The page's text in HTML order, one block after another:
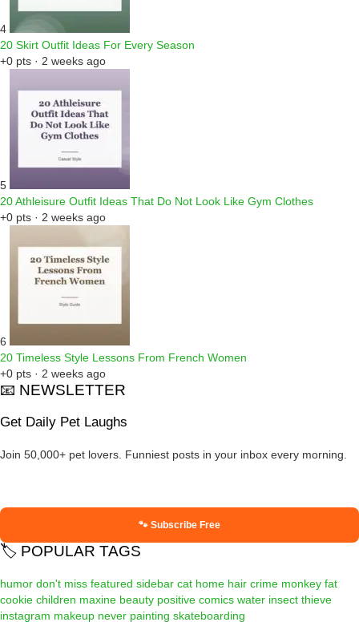
4
20 Skirt Outfit Ideas For Every Season
+0 pts · 2 weeks ago
5
20 Athleisure Outfit Ideas That Do Not Look Like Gym Clothes
+0 pts · 2 weeks ago
6
20 Timeless Style Lessons From French Women
+0 pts · 2 weeks ago
📧 NEWSLETTER
Get Daily Pet Laughs
Join 50,000+ pet lovers. Funniest posts in your inbox every morning.
🐾 Subscribe Free
🏷️ POPULAR TAGS
humor don't miss featured sidebar cat home hair crime monkey fat
cookie children maxine beauty positive comics water insect thieve
instagram makeup never painting skateboarding